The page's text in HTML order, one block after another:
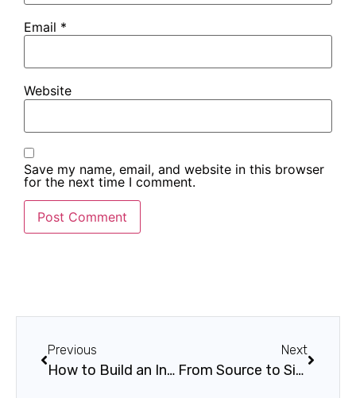
Email *
Website
Save my name, email, and website in this browser
for the next time I comment.
Previous
How to Build an Internal Innovation Culture
Next
From Source to Site: How Blockchain Delivers Secure, Transparent Supply Chains